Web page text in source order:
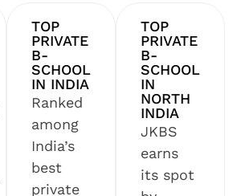
TOP
PRIVATE
B-
SCHOOL
IN INDIA
Ranked
among
India’s
best
private
TOP
PRIVATE
B-
SCHOOL
IN
NORTH
INDIA
JKBS
earns
its spot